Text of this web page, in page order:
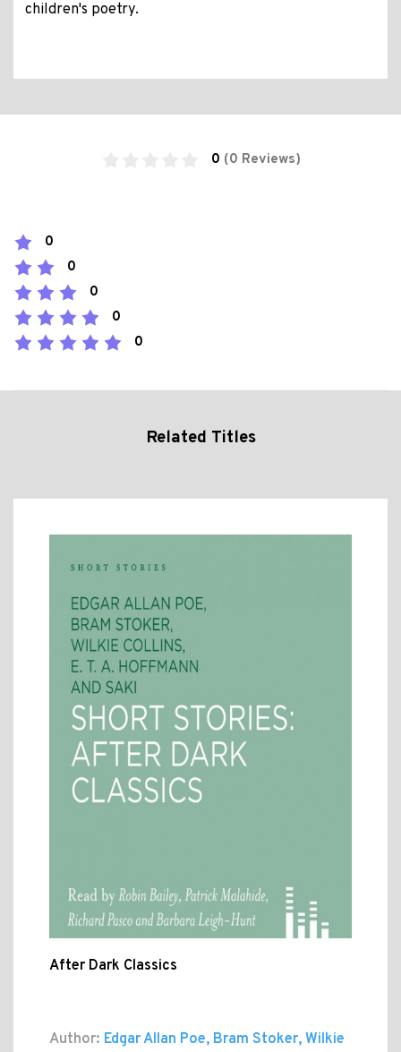
children's poetry.
0 (0 Reviews)
0
0
0
0
0
Related Titles
After Dark Classics
Author: Edgar Allan Poe, Bram Stoker, Wilkie